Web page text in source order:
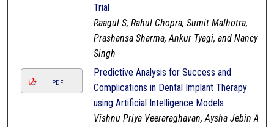
Trial
Raagul S, Rahul Chopra, Sumit Malhotra,
Prashansa Sharma, Ankur Tyagi, and Nancy
Singh
PDF
Predictive Analysis for Success and
Complications in Dental Implant Therapy
using Artificial Intelligence Models
Vishnu Priya Veeraraghavan, Aysha Jebin A,